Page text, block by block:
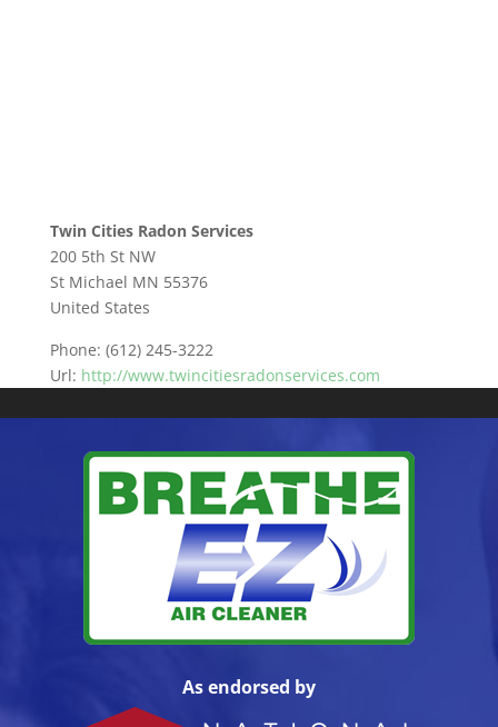
Twin Cities Radon Services
200 5th St NW
St Michael MN 55376
United States
Phone: (612) 245-3222
Url: http://www.twincitiesradonservices.com
As endorsed by